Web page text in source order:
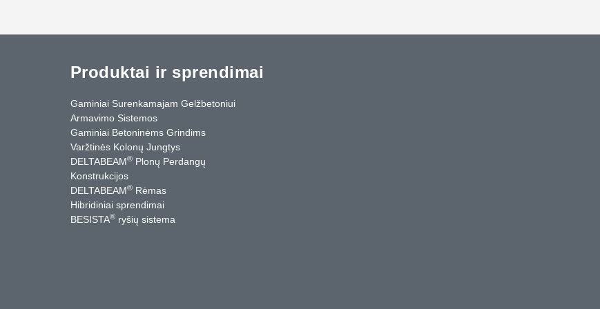
Produktai ir sprendimai
Gaminiai Surenkamajam Gelžbetoniui
Armavimo Sistemos
Gaminiai Betoninėms Grindims
Varžtinės Kolonų Jungtys
DELTABEAM® Plonų Perdangų
Konstrukcijos
DELTABEAM® Rėmas
Hibridiniai sprendimai
BESISTA® ryšių sistema